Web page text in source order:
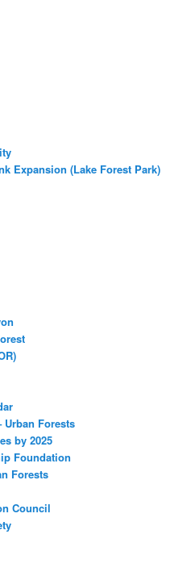
Expansion (Lake Forest Park)
Forests
by 2025
Foundation
Forests
Council